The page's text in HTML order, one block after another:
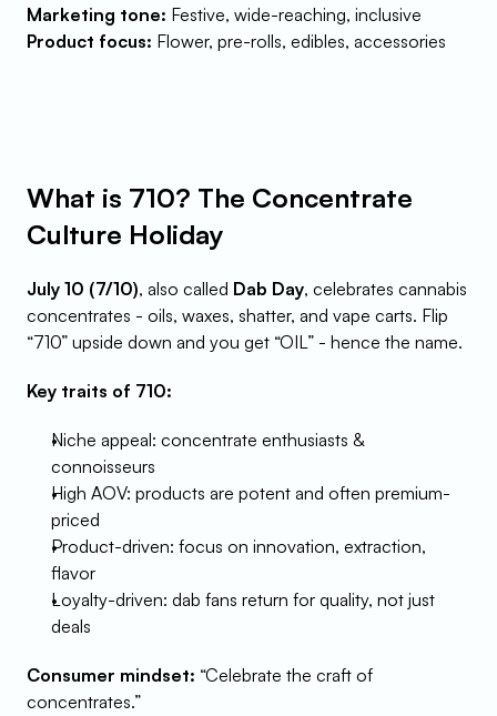
Marketing tone: Festive, wide-reaching, inclusive
Product focus: Flower, pre-rolls, edibles, accessories
What is 710? The Concentrate
Culture Holiday
July 10 (7/10), also called Dab Day, celebrates cannabis
concentrates - oils, waxes, shatter, and vape carts. Flip
“710” upside down and you get “OIL” - hence the name.
Key traits of 710:
Niche appeal: concentrate enthusiasts &
connoisseurs
High AOV: products are potent and often premium-
priced
Product-driven: focus on innovation, extraction,
flavor
Loyalty-driven: dab fans return for quality, not just
deals
Consumer mindset: “Celebrate the craft of
concentrates.”